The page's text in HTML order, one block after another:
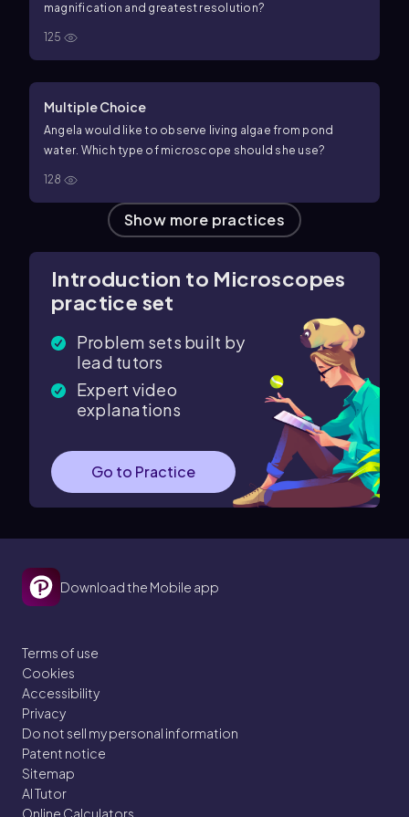
magnification and greatest resolution?
125
Multiple Choice
Angela would like to observe living algae from pond
water. Which type of microscope should she use?
128
Show more practices
Introduction to Microscopes
practice set
Problem sets built by
lead tutors
Expert video
explanations
Go to Practice
Download the Mobile app
Terms of use
Cookies
Accessibility
Privacy
Do not sell my personal information
Patent notice
Sitemap
AI Tutor
Online Calculators